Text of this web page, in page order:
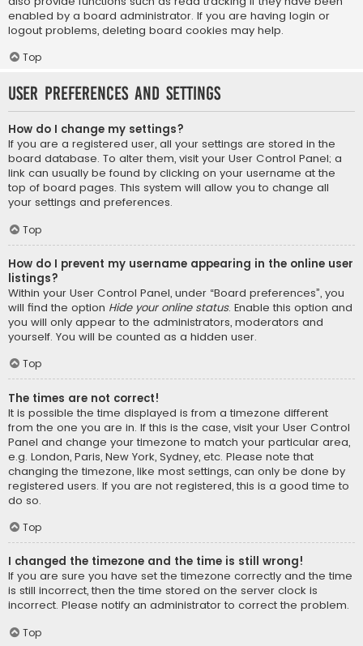
enabled by a board administrator. If you are having login or
logout problems, deleting board cookies may help.
Top
User Preferences and settings
How do I change my settings?
If you are a registered user, all your settings are stored in the
board database. To alter them, visit your User Control Panel; a
link can usually be found by clicking on your username at the
top of board pages. This system will allow you to change all
your settings and preferences.
Top
How do I prevent my username appearing in the online user
listings?
Within your User Control Panel, under “Board preferences”, you
will find the option Hide your online status. Enable this option and
you will only appear to the administrators, moderators and
yourself. You will be counted as a hidden user.
Top
The times are not correct!
It is possible the time displayed is from a timezone different
from the one you are in. If this is the case, visit your User Control
Panel and change your timezone to match your particular area,
e.g. London, Paris, New York, Sydney, etc. Please note that
changing the timezone, like most settings, can only be done by
registered users. If you are not registered, this is a good time to
do so.
Top
I changed the timezone and the time is still wrong!
If you are sure you have set the timezone correctly and the time
is still incorrect, then the time stored on the server clock is
incorrect. Please notify an administrator to correct the problem.
Top